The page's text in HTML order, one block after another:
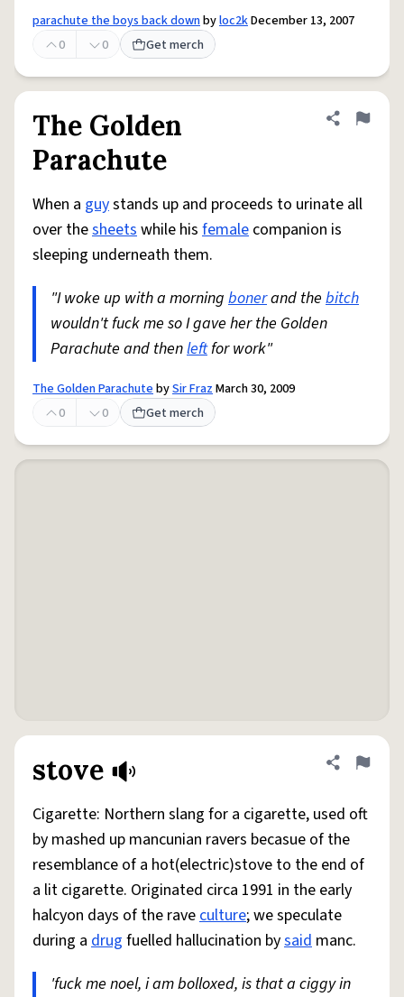
parachute the boys back downbyloc2kDecember 13, 2007
0
0 Get merch
The Golden
Parachute
Share
Flag
When a guystands up and proceeds to urinate all
over thesheetswhile his female companion is
sleeping underneath them.
"I woke up with a morning bonerand the bitch
wouldn't fuck me so I gave her the Golden
Parachute and thenleftfor work"
The Golden ParachutebySir FrazMarch 30, 2009
0
0 Get merch
stove Share
Flag
Cigarette: Northern slang for a cigarette, used oft
by mashed up mancunian ravers becasue of the
resemblance of a hot(electric)stove to the end of
a lit cigarette. Originated circa 1991 in the early
halcyon days of the raveculture; we speculate
during a drug fuelled hallucination bysaid manc.
'fuck me noel, i am bolloxed, is that a ciggy in